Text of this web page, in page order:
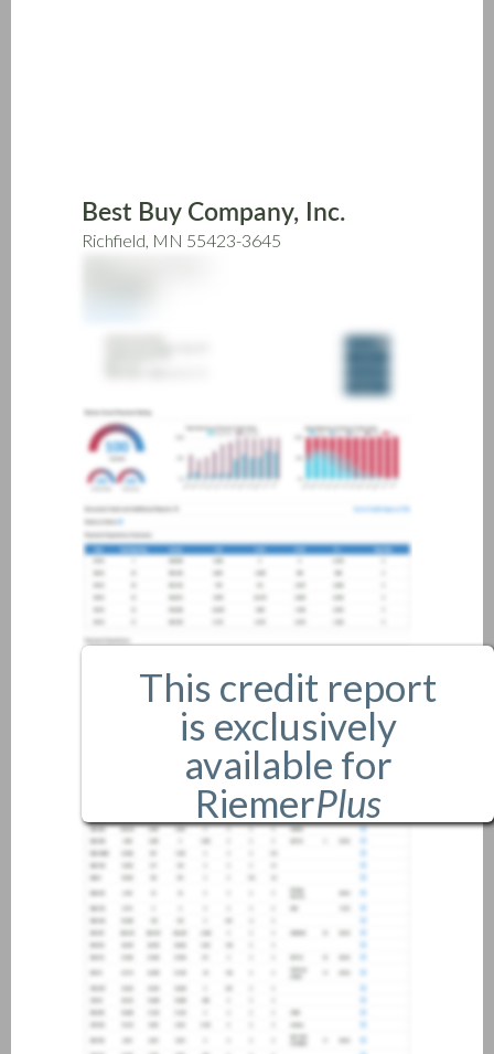
Best Buy Company, Inc.
Richfield, MN 55423-3645
This credit report
is exclusively
available for
RiemerPlus
members only.
If you are an existing member,
pleaselogin.
If you are not a member, and
would like more information
about joining our credit
association, please click